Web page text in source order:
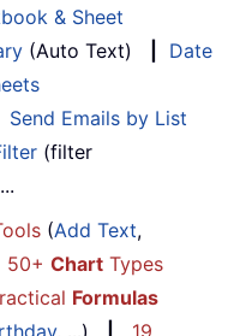
& Sheet
(Auto Text)
Date
Send Emails by List
(filter
(Add Text,
50+ Chart Types
Formulas